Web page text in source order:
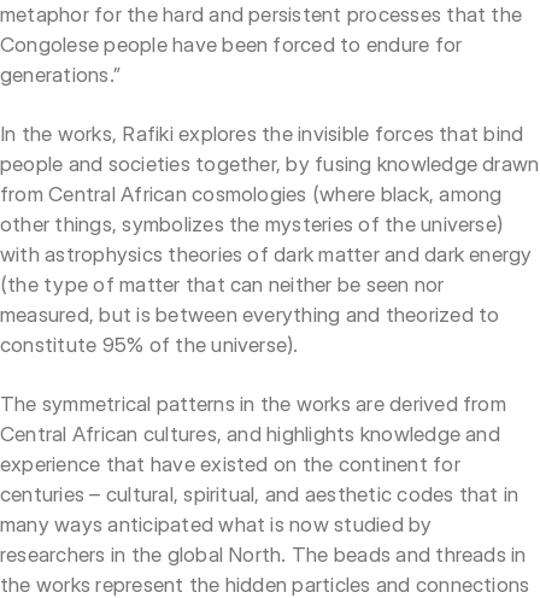
metaphor for the hard and persistent processes that the
Congolese people have been forced to endure for
generations.”
In the works, Rafiki explores the invisible forces that bind
people and societies together, by fusing knowledge drawn
from Central African cosmologies (where black, among
other things, symbolizes the mysteries of the universe)
with astrophysics theories of dark matter and dark energy
(the type of matter that can neither be seen nor
measured, but is between everything and theorized to
constitute 95% of the universe).
The symmetrical patterns in the works are derived from
Central African cultures, and highlights knowledge and
experience that have existed on the continent for
centuries – cultural, spiritual, and aesthetic codes that in
many ways anticipated what is now studied by
researchers in the global North. The beads and threads in
the works represent the hidden particles and connections